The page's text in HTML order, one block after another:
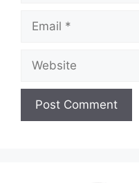
Email
Website